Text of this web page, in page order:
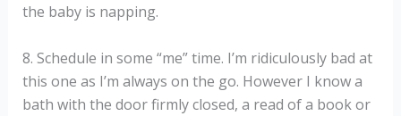
the baby is napping.
8. Schedule in some “me” time. I’m ridiculously bad at
this one as I’m always on the go. However I know a
bath with the door firmly closed, a read of a book or